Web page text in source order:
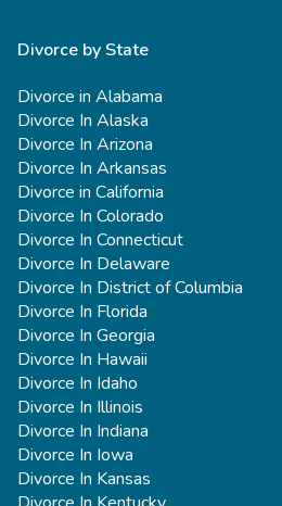
Divorce by State
Divorce in Alabama
Divorce In Alaska
Divorce In Arizona
Divorce In Arkansas
Divorce in California
Divorce In Colorado
Divorce In Connecticut
Divorce In Delaware
Divorce In District of Columbia
Divorce In Florida
Divorce In Georgia
Divorce In Hawaii
Divorce In Idaho
Divorce In Illinois
Divorce In Indiana
Divorce In Iowa
Divorce In Kansas